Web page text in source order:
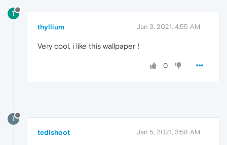
T
thyllium Jan 3, 2021, 4:55 AM
Very cool, i like this wallpaper !
0
T
tedishoot Jan 5, 2021, 3:58 AM